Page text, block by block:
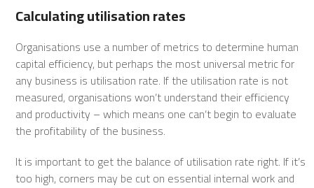
Calculating utilisation rates
Organisations use a number of metrics to determine human
capital efficiency, but perhaps the most universal metric for
any business is utilisation rate. If the utilisation rate is not
measured, organisations won’t understand their efficiency
and productivity – which means one can’t begin to evaluate
the profitability of the business.
It is important to get the balance of utilisation rate right. If it’s
too high, corners may be cut on essential internal work and